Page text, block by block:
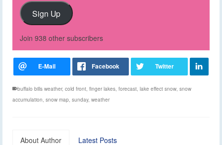
Sign Up
Join 938 other subscribers
buffalo bills weather, cold front, finger lakes, forecast, lake effect snow, snow
accumulation, snow map, sunday, weather
About Author Latest Posts